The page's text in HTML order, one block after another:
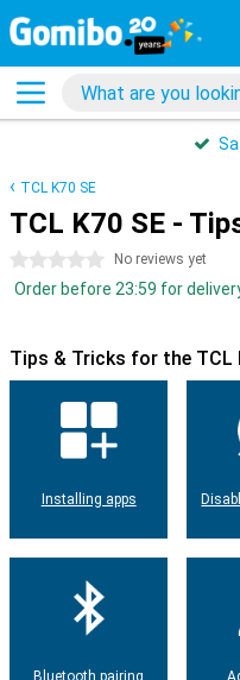
TCL K70 SE
TCL K70 SE -
0 stars No reviews yet
Order before 23:59 for
Tips & Tricks for the TCL
Installing apps
Bluetooth pairing